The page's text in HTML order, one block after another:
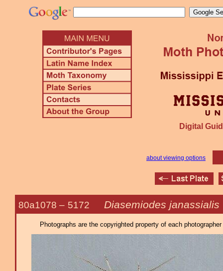
Digital
about viewing options
80a1078 – 5172 Diasemiodes janassialis
Photographs are the copyrighted property of each